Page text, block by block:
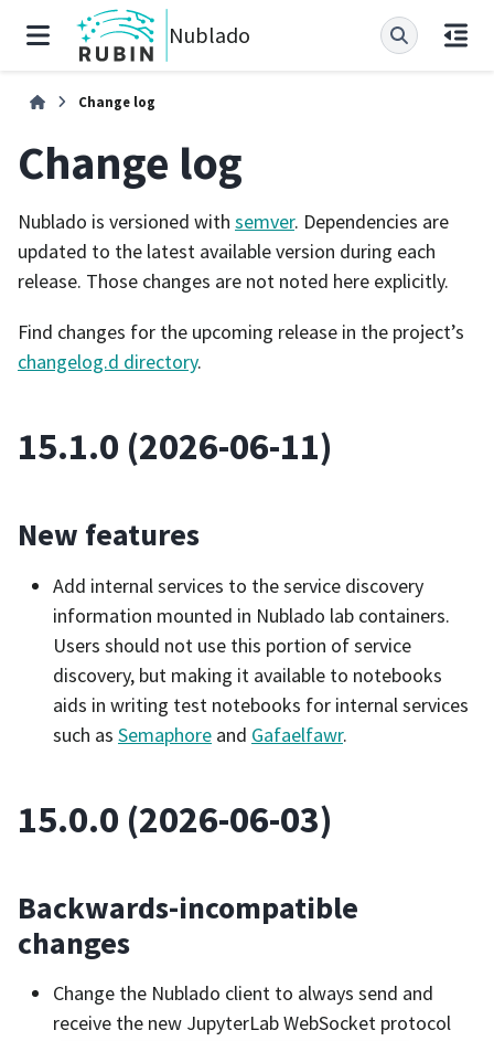
Nublado
Change log
Change log
Nublado is versioned with semver. Dependencies are
updated to the latest available version during each
release. Those changes are not noted here explicitly.
Find changes for the upcoming release in the project’s
changelog.d directory.
15.1.0 (2026-06-11)
New features
Add internal services to the service discovery
information mounted in Nublado lab containers.
Users should not use this portion of service
discovery, but making it available to notebooks
aids in writing test notebooks for internal services
such as Semaphore and Gafaelfawr.
15.0.0 (2026-06-03)
Backwards-incompatible
changes
Change the Nublado client to always send and
receive the new JupyterLab WebSocket protocol